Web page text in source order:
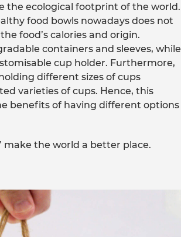
the ecological footprint of the world.
food bowls nowadays does not
food’s calories and origin.
containers and sleeves, while
cup holder. Furthermore,
different sizes of cups
varieties of cups. Hence, this
benefits of having different options
make the world a better place.